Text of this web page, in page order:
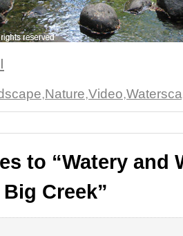
,Nature,Video,
to “Watery and
Creek”